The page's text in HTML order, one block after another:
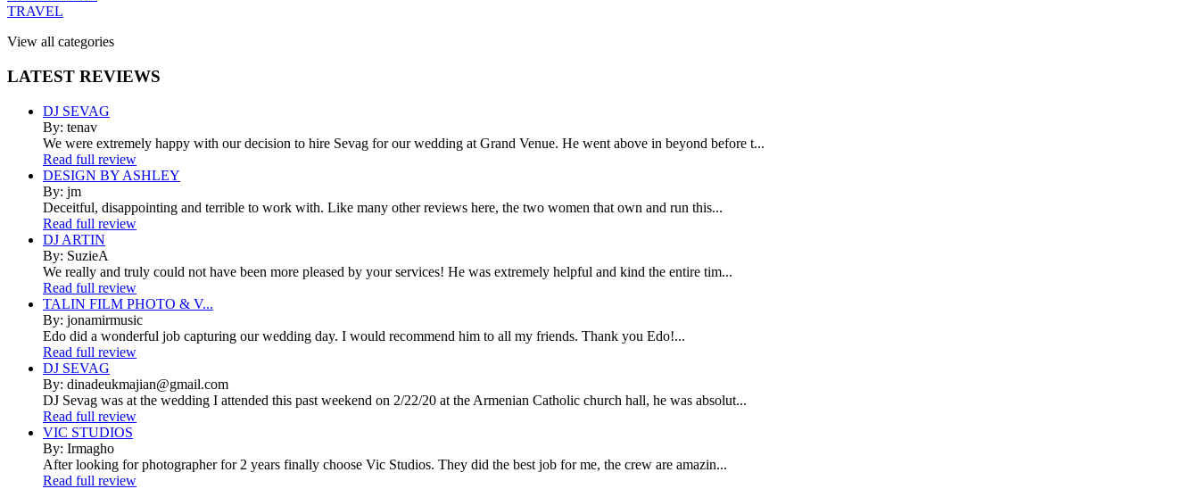
TRAVEL
View all categories
LATEST REVIEWS
DJ SEVAG
By: tenav
We were extremely happy with our decision to hire Sevag for our wedding at Grand Venue. He went above in beyond before t...
Read full review
DESIGN BY ASHLEY
By: jm
Deceitful, disappointing and terrible to work with. Like many other reviews here, the two women that own and run this...
Read full review
DJ ARTIN
By: SuzieA
We really and truly could not have been more pleased by your services! He was extremely helpful and kind the entire tim...
Read full review
TALIN FILM PHOTO & V...
By: jonamirmusic
Edo did a wonderful job capturing our wedding day. I would recommend him to all my friends. Thank you Edo!...
Read full review
DJ SEVAG
By: dinadeukmajian@gmail.com
DJ Sevag was at the wedding I attended this past weekend on 2/22/20 at the Armenian Catholic church hall, he was absolut...
Read full review
VIC STUDIOS
By: Irmagho
After looking for photographer for 2 years finally choose Vic Studios. They did the best job for me, the crew are amazin...
Read full review